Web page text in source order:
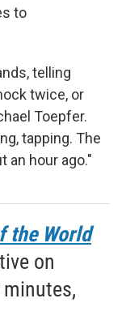
to
telling
twice, or
Toepfer.
tapping. The
an hour ago."
the World
on